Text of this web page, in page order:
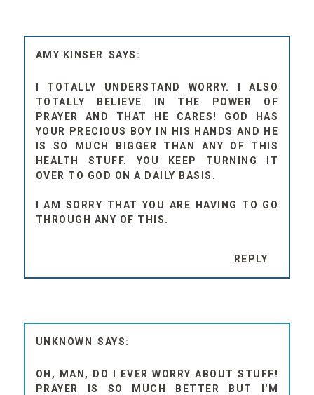
AMY KINSER
I TOTALLY UNDERSTAND WORRY. I ALSO
TOTALLY BELIEVE IN THE POWER OF
PRAYER AND THAT HE CARES! GOD HAS
YOUR PRECIOUS BOY IN HIS HANDS AND HE
IS SO MUCH BIGGER THAN ANY OF THIS
HEALTH STUFF. YOU KEEP TURNING IT
OVER TO GOD ON A DAILY BASIS.
I AM SORRY THAT YOU ARE HAVING TO GO
THROUGH ANY OF THIS.
REPLY
UNKNOWN
OH, MAN, DO I EVER WORRY ABOUT STUFF!
PRAYER IS SO MUCH BETTER BUT I'M